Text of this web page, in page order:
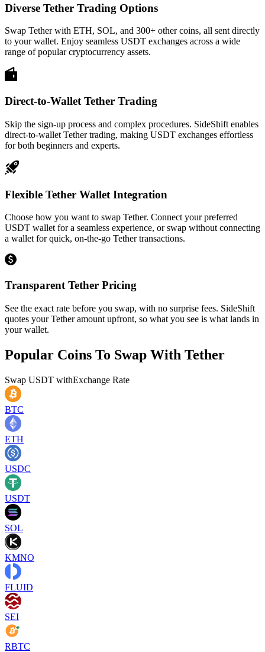
Diverse Tether Trading Options
Swap Tether with ETH, SOL, and 300+ other coins, all sent directly
to your wallet. Enjoy seamless USDT exchanges across a wide
range of popular cryptocurrency assets.
Direct-to-Wallet Tether Trading
Skip the sign-up process and complex procedures. SideShift enables
direct-to-wallet Tether trading, making USDT exchanges effortless
for both beginners and experts.
Flexible Tether Wallet Integration
Choose how you want to swap Tether. Connect your preferred
USDT wallet for a seamless experience, or swap without connecting
a wallet for quick, on-the-go Tether transactions.
Transparent Tether Pricing
See the exact rate before you swap, with no surprise fees. SideShift
quotes your Tether amount upfront, so what you see is what lands in
your wallet.
Popular Coins To Swap With Tether
Swap USDT withExchange Rate
BTC
ETH
USDC
USDT
SOL
KMNO
FLUID
SEI
RBTC